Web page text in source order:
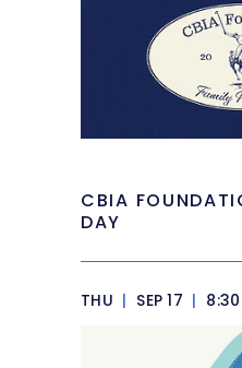
CBIA
DAY
THU | SEP 17 | 8:30